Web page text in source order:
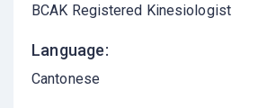
BCAK Registered Kinesiologist
Language:
Cantonese